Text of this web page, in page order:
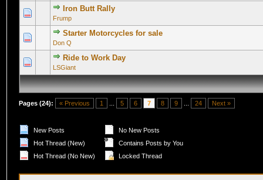
Iron Butt Rally
Frump
0 Vote(s) - 0 out of 5 in Average
1
Starter Motorcycles for sale
Don Q
0 Vote(s) - 0 out of 5 in Average
12345
Ride to Work Day
LSGiant
0 Vote(s) - 0 out of 5 in Average
123
Pages (24): « Previous 1 5 6 7 8 9 24 Next »
New Posts
Hot Thread (New)
Hot Thread (No New)
No New Posts
Contains Posts by You
Locked Thread